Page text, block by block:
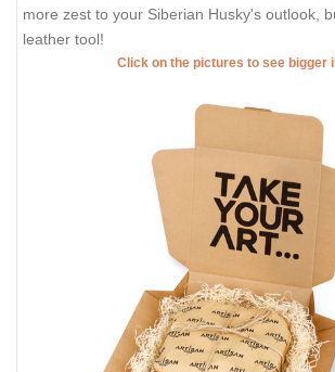
more zest to your Siberian Husky's outlook,
leather tool!
Click on the pictures to see bigger